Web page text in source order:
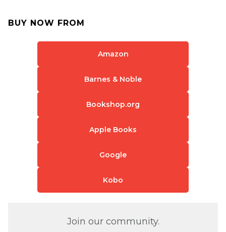
BUY NOW FROM
Amazon
Barnes & Noble
Bookshop.org
Apple Books
Google
Kobo
Join our community.